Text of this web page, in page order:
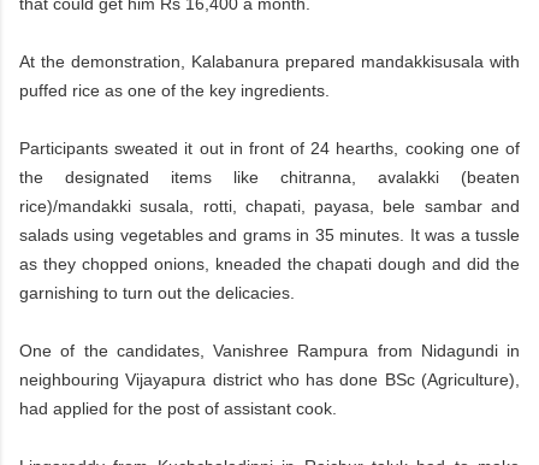
At the demonstration, Kalabanura prepared mandakkisusala with
puffed rice as one of the key ingredients.
Participants sweated it out in front of 24 hearths, cooking one of
the designated items like chitranna, avalakki (beaten
rice)/mandakki susala, rotti, chapati, payasa, bele sambar and
salads using vegetables and grams in 35 minutes. It was a tussle
as they chopped onions, kneaded the chapati dough and did the
garnishing to turn out the delicacies.
One of the candidates, Vanishree Rampura from Nidagundi in
neighbouring Vijayapura district who has done BSc (Agriculture),
had applied for the post of assistant cook.